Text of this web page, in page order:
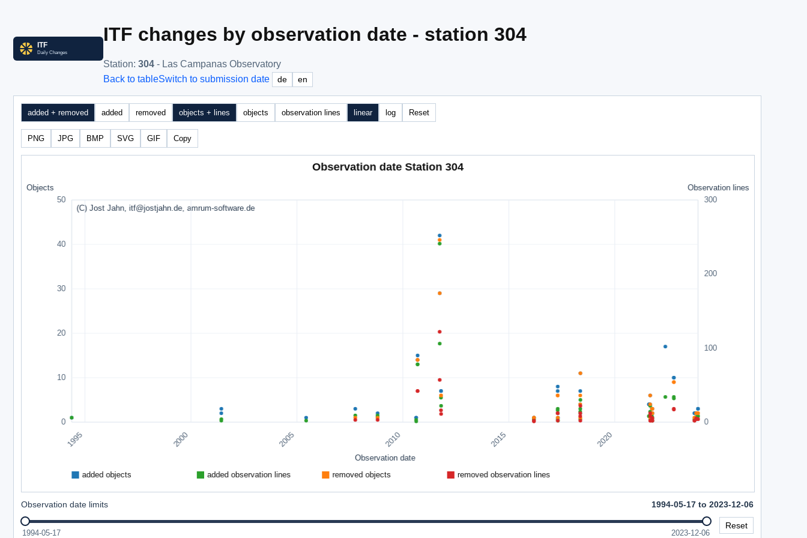
ITF changes by observation date - station 304
Station: 304 - Las Campanas Observatory
Back to tableSwitch to submission date de en
added + removed added removed objects + lines objects observation lines linear log Reset
PNG JPG BMP SVG GIF Copy
Observation date limits 1994-05-17 to 2023-12-06
1994-05-17 2023-12-06
Reset